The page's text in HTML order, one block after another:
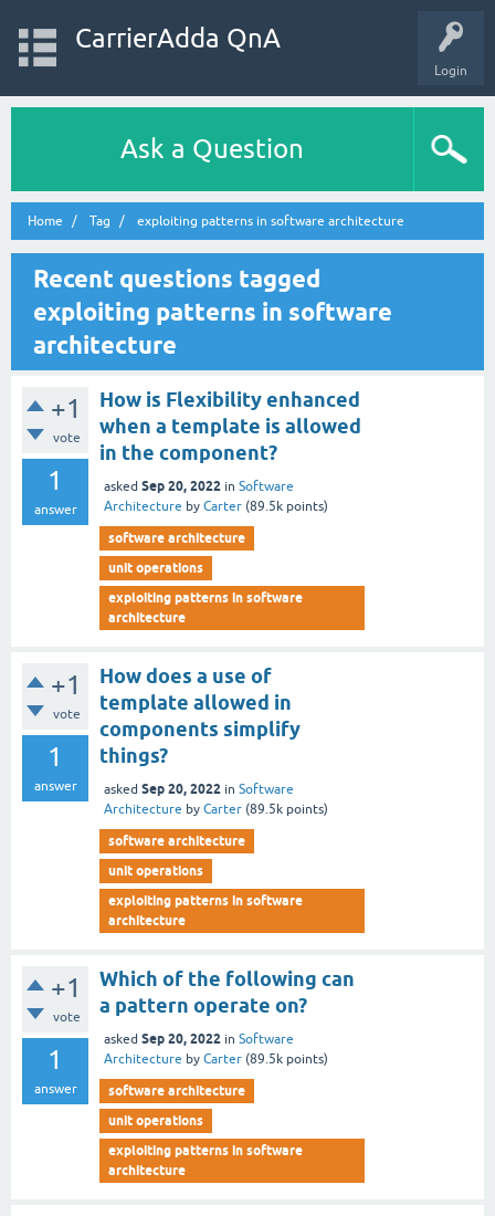
Login
CarrierAdda QnA
Ask a Question
Home Tag exploiting patterns in software architecture
Recent questions tagged
exploiting patterns in software
architecture
+1
vote
1
answer
How is Flexibility enhanced
when a template is allowed
in the component?
asked Sep 20, 2022 in Software
Architecture by Carter (89.5k points)
software architecture
unit operations
exploiting patterns in software
architecture
+1
vote
1
answer
How does a use of
template allowed in
components simplify
things?
asked Sep 20, 2022 in Software
Architecture by Carter (89.5k points)
software architecture
unit operations
exploiting patterns in software
architecture
+1
vote
1
answer
Which of the following can
a pattern operate on?
asked Sep 20, 2022 in Software
Architecture by Carter (89.5k points)
software architecture
unit operations
exploiting patterns in software
architecture